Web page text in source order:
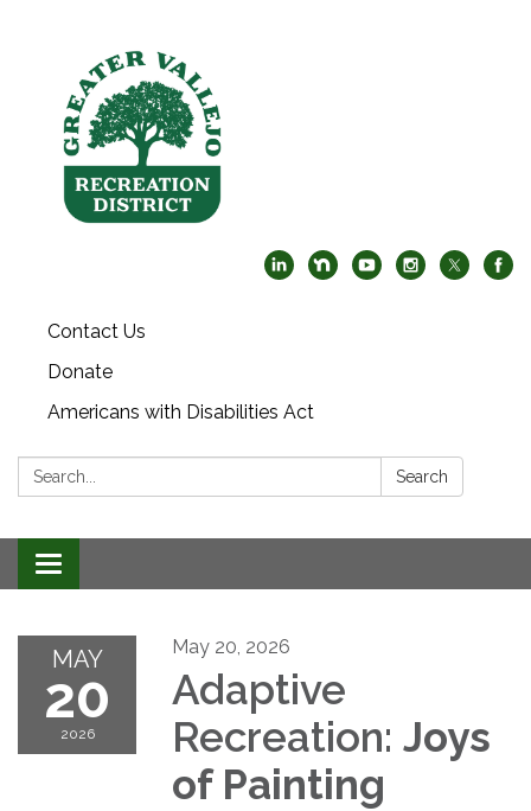
Contact Us
Donate
Americans with Disabilities Act
Search: Search
Toggle navigation
MAY
20
2026
May 20, 2026
Adaptive
Recreation: Joys
of Painting